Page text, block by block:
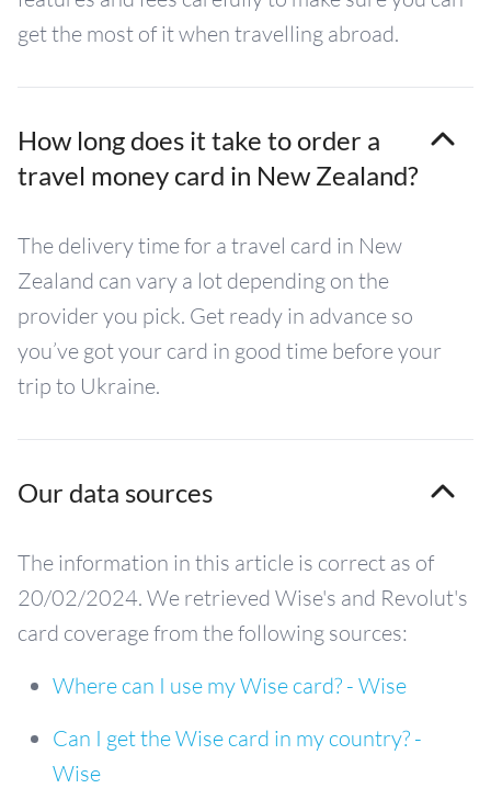
get the most of it when travelling abroad.
How long does it take to order a
travel money card in New Zealand?
The delivery time for a travel card in New
Zealand can vary a lot depending on the
provider you pick. Get ready in advance so
you’ve got your card in good time before your
trip to Ukraine.
Our data sources
The information in this article is correct as of
20/02/2024. We retrieved Wise's and Revolut's
card coverage from the following sources:
Where can I use my Wise card? - Wise
Can I get the Wise card in my country? -
Wise